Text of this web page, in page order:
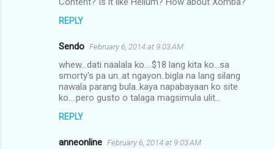
REPLY
Sendo February 6, 2014 at 9:03 AM
whew...dati naalala ko....$18 lang kita ko...sa
smorty's pa un..at ngayon..bigla na lang silang
nawala parang bula..kaya napabayaan ko site
ko....pero gusto o talaga magsimula ulit...
REPLY
anneonline February 6, 2014 at 9:03 AM